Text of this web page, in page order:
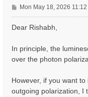
P
o
s
Mon May 18, 2026
Dear Rishabh,
In principle, the
over the photon
However, if you want
outgoing polarization, I